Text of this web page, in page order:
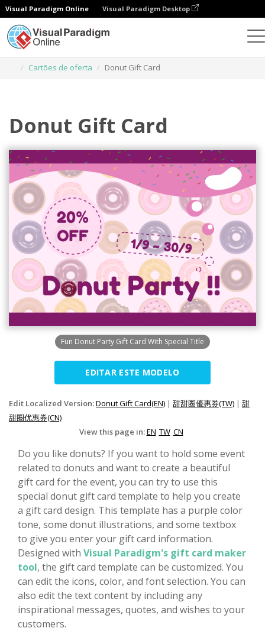
Visual Paradigm Online Visual Paradigm Desktop
Cartões de oferta
Donut Gift Card
Donut Gift Card
Fun Donut Party Gift Card With Special Title
EDITAR ESTE MODELO
Edit Localized Version:Donut Gift Card(EN) | 甜甜圈優惠券(TW) | 甜
甜圈优惠券(CN)
View this page in:EN TW CN
Do you like donuts? If you want to hold some event
related to donuts and want to create a beautiful
gift card for the event, you can try to use this
special donut gift card template to help you create
a gift card design. This template has a purple color
tone, some donut illustrations, and some textbox
to give you enter your gift card information.
Designed with Visual Paradigm's gift card maker
tool, the gift card template can be customized. You
can edit the icons, color, and font selection. You can
also edit the text content by including any
inspirational messages, quotes, and wishes to your
customers.